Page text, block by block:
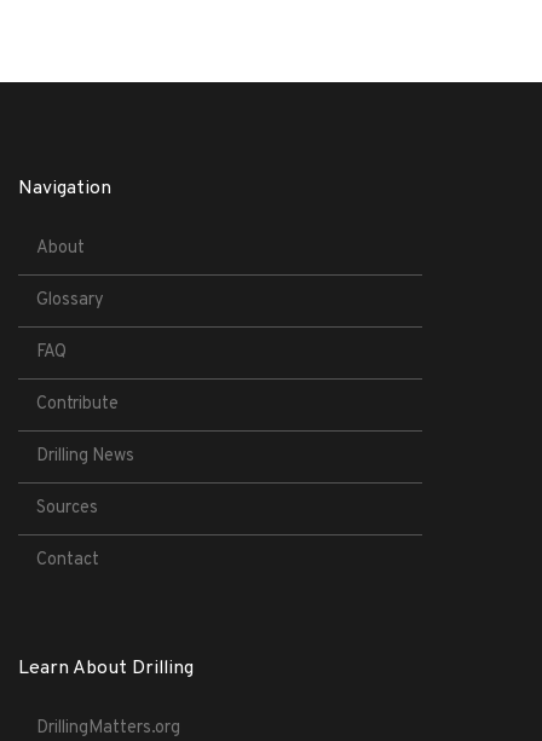
Navigation
About
Glossary
FAQ
Contribute
Drilling News
Sources
Contact
Learn About Drilling
DrillingMatters.org